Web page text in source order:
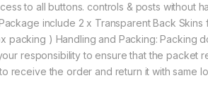
to all buttons. controls & posts without
include 2 x Transparent Back Skins
packing ) Handling and Packing: Packing
responsibility to ensure that the
receive the order and return it with same